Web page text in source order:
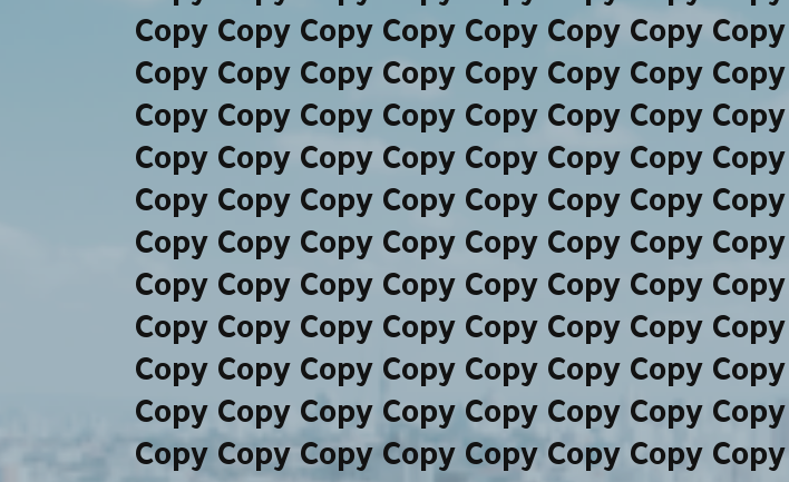
Copy Copy Copy Copy Copy Copy Copy
Copy Copy Copy Copy Copy Copy Copy
Copy Copy Copy Copy Copy Copy Copy
Copy Copy Copy Copy Copy Copy Copy
Copy Copy Copy Copy Copy Copy Copy
Copy Copy Copy Copy Copy Copy Copy
Copy Copy Copy Copy Copy Copy Copy
Copy Copy Copy Copy Copy Copy Copy
Copy Copy Copy Copy Copy Copy Copy
Copy Copy Copy Copy Copy Copy Copy
Copy Copy Copy Copy Copy Copy Copy